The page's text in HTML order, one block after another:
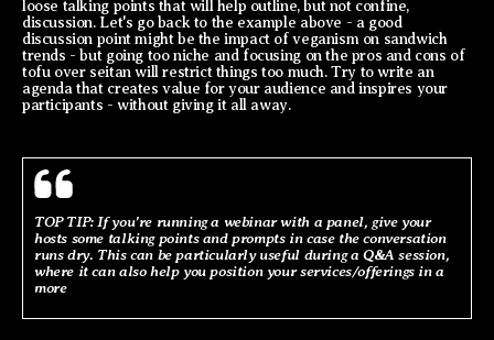
loose talking points that will help outline, but not confine,
discussion. Let's go back to the example above - a good
discussion point might be the impact of veganism on sandwich
trends - but going too niche and focusing on the pros and cons of
tofu over seitan will restrict things too much. Try to write an
agenda that creates value for your audience and inspires your
participants - without giving it all away.
TOP TIP: If you’re running a webinar with a panel, give your
hosts some talking points and prompts in case the conversation
runs dry. This can be particularly useful during a Q&A session,
where it can also help you position your services/offerings in a
more